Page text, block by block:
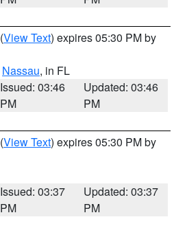
(View Text) expires 05:30 PM by
Nassau, in FL
Issued: 03:46
PM
Updated: 03:46
PM
(View Text) expires 05:30 PM by
Issued: 03:37
PM
Updated: 03:37
PM